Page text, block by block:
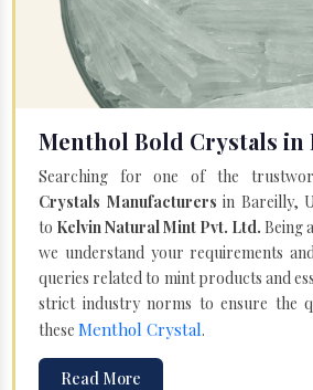
Menthol Bold Crystals in
Searching for one of the
Crystals Manufacturers in Bareilly,
to Kelvin Natural Mint Pvt. Ltd. Being
we understand your requirements
queries related to mint products and
strict industry norms to ensure the
these Menthol Crystal.
Read More